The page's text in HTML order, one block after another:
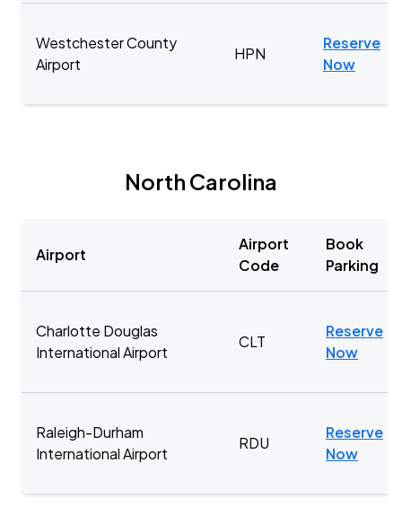
Westchester County
Airport
HPN
Reserve
Now
North Carolina
Airport
Airport
Code
Book
Parking
Charlotte Douglas
International Airport
CLT
Reserve
Now
Raleigh-Durham
International Airport
RDU
Reserve
Now